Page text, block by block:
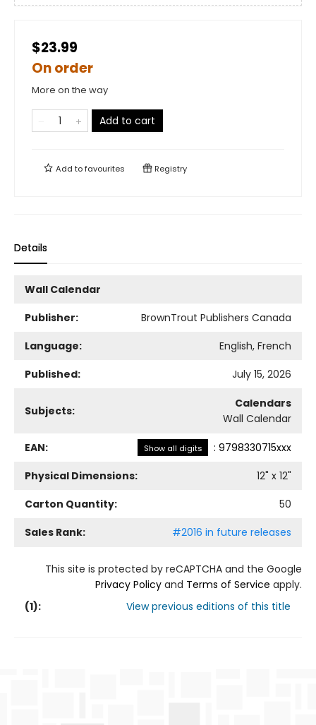
$23.99
On order
More on the way
Add to cart
Add tofavourites Registry
Details
Wall Calendar
Publisher:
BrownTrout Publishers Canada
Language:
English, French
Published:
July 15, 2026
Subjects:
Calendars
Wall Calendar
EAN: Show all digits : 9798330715xxx
Physical Dimensions:
12" x 12"
Carton Quantity:
50
Sales Rank:
#2016 in future releases
This site is protected by reCAPTCHA and the Google
Privacy Policy and Terms of Service apply.
(1): View previous editions of this title